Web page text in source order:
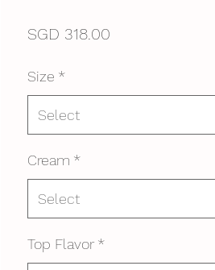
SGD 318.00
Size *
Select
Cream *
Select
Top Flavor *